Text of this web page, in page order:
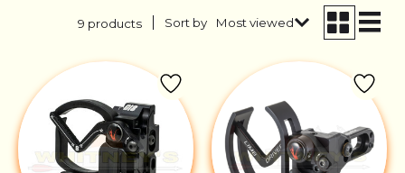
9 products Sort by Most viewed